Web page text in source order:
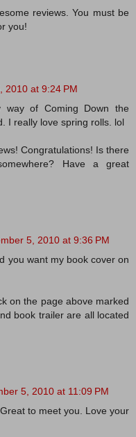
reviews. You must be
you!
2010 at 9:24 PM
of Coming Down the
I really love spring rolls. lol
Congratulations! Is there
Have a great
5, 2010 at 9:36 PM
you want my book cover on
on the page above marked
book trailer are all located
5, 2010 at 11:09 PM
to meet you. Love your